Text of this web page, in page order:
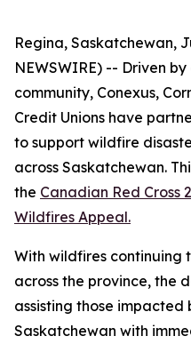
Regina, Saskatchewan,
NEWSWIRE) -- Driven
community, Conexus,
Credit Unions have
to support wildfire
across Saskatchewan.
the Canadian Red Cross
Wildfires Appeal.
With wildfires continuing
across the province, the
assisting those impacted
Saskatchewan with